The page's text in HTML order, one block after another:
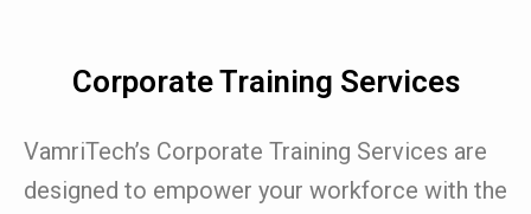
Corporate Training Services
VamriTech’s Corporate Training Services are
designed to empower your workforce with the